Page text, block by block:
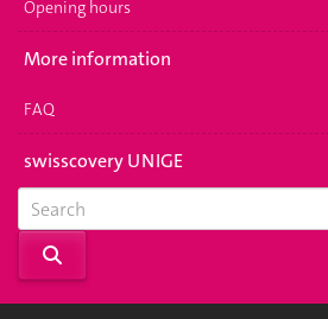
Opening hours
More information
FAQ
swisscovery UNIGE